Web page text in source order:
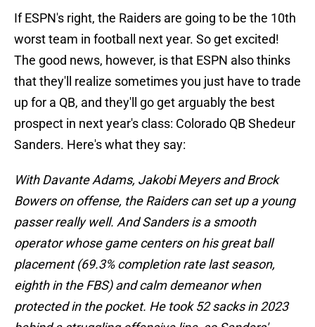
If ESPN's right, the Raiders are going to be the 10th
worst team in football next year. So get excited!
The good news, however, is that ESPN also thinks
that they'll realize sometimes you just have to trade
up for a QB, and they'll go get arguably the best
prospect in next year's class: Colorado QB Shedeur
Sanders. Here's what they say:
With Davante Adams, Jakobi Meyers and Brock
Bowers on offense, the Raiders can set up a young
passer really well. And Sanders is a smooth
operator whose game centers on his great ball
placement (69.3% completion rate last season,
eighth in the FBS) and calm demeanor when
protected in the pocket. He took 52 sacks in 2023